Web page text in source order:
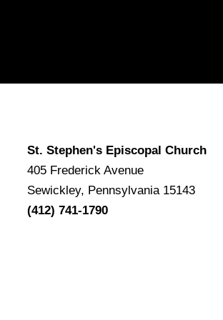
St. Stephen's Episcopal Church
405 Frederick Avenue
Sewickley, Pennsylvania 15143
(412) 741-1790